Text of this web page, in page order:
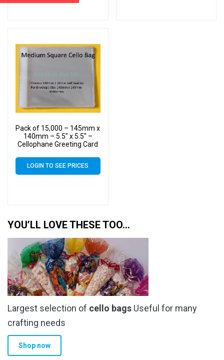
Pack of 15,000 – 145mm x
140mm – 5.5″ x 5.5″ –
Cellophane Greeting Card
LOGIN TO SEE PRICES
YOU’LL LOVE THESE TOO…
Largest selection of cello bags Useful for many
crafting needs
Shop now